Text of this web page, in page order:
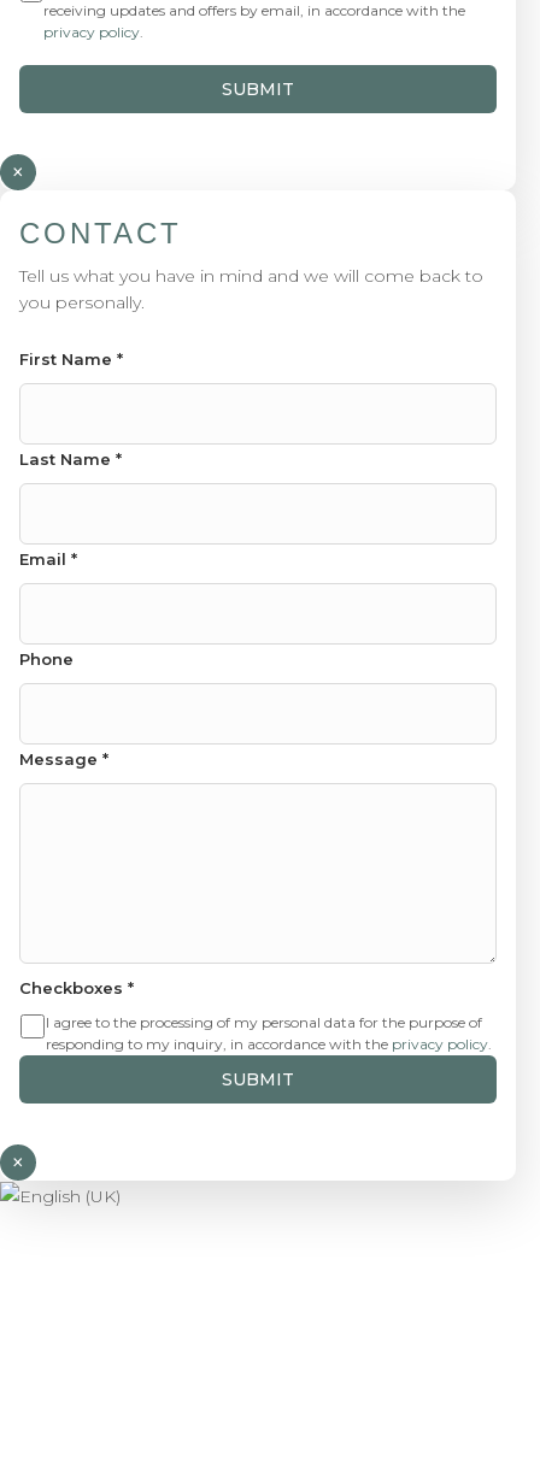
receiving updates and offers by email, in accordance with the
privacy policy.
SUBMIT
×
CONTACT
Tell us what you have in mind and we will come back to
you personally.
First Name *
Last Name *
Email *
Name Last Name
Phone
Message *
Checkboxes *
I agree to the processing of my personal data for the purpose of
responding to my inquiry, in accordance with the privacy policy.
SUBMIT
×